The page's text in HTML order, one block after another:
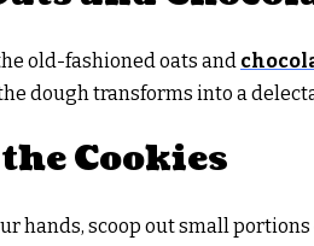
old-fashioned oats and
dough transforms into a
Cookies
hands, scoop out small